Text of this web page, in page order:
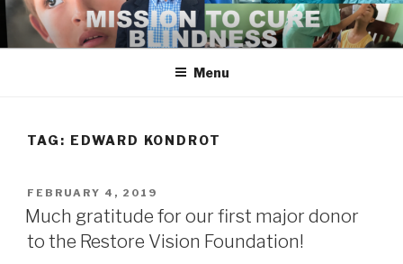
Skip
to
content
Menu
TAG: EDWARD KONDROT
POSTED
ON
FEBRUARY 4, 2019
Much gratitude for our first major donor
to the Restore Vision Foundation!